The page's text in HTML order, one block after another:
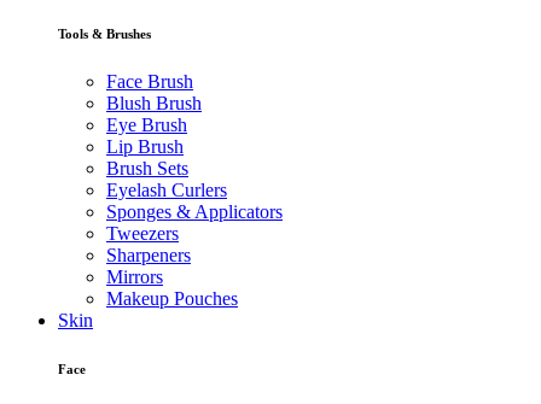
Tools & Brushes
Face Brush
Blush Brush
Eye Brush
Lip Brush
Brush Sets
Eyelash Curlers
Sponges & Applicators
Tweezers
Sharpeners
Mirrors
Makeup Pouches
Skin
Face